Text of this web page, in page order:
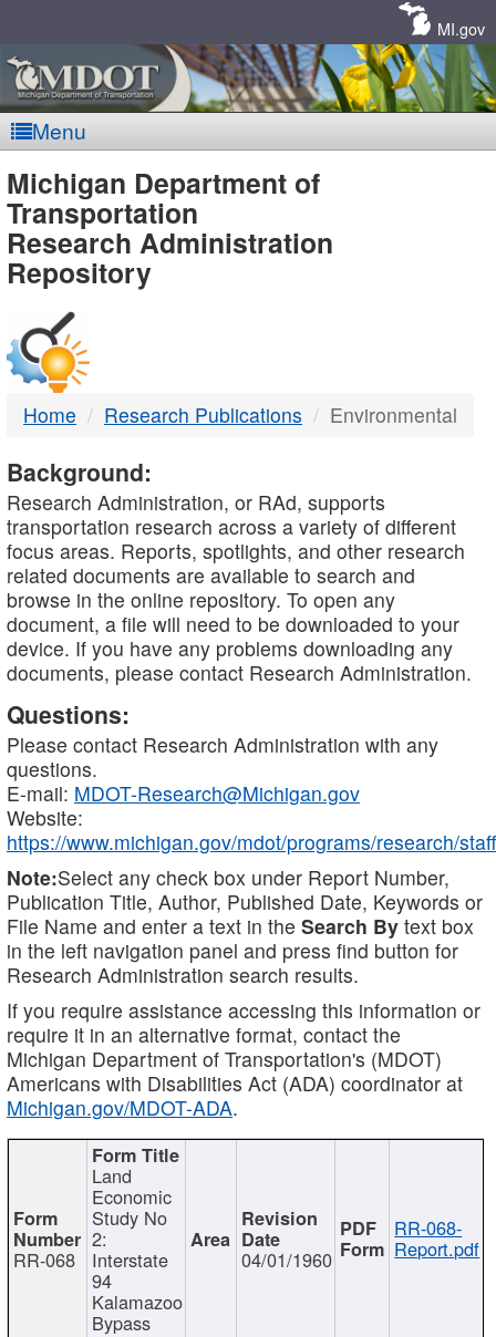
MI.gov
Menu
MDOT
-
DTMB
Michigan Department of
Transportation
Research Administration
Repository
Home Research Publications Environmental
Background:
Research Administration, or RAd, supports
transportation research across a variety of different
focus areas. Reports, spotlights, and other research
related documents are available to search and
browse in the online repository. To open any
document, a file will need to be downloaded to your
device. If you have any problems downloading any
documents, please contact Research Administration.
Questions:
Please contact Research Administration with any
questions.
E-mail: MDOT-Research@Michigan.gov
Website:
https://www.michigan.gov/mdot/programs/research/staff
Note:Select any check box under Report Number,
Publication Title, Author, Published Date, Keywords or
File Name and enter a text in the Search By text box
in the left navigation panel and press find button for
Research Administration search results.
If you require assistance accessing this information or
require it in an alternative format, contact the
Michigan Department of Transportation's (MDOT)
Americans with Disabilities Act (ADA) coordinator at
Michigan.gov/MDOT-ADA.
RR-068
Land
Economic
Study No
2:
Interstate
94
Kalamazoo
Bypass
04/01/1960
RR-068-
Report.pdf